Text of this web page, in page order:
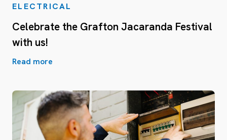
ELECTRICAL
Celebrate the Grafton Jacaranda Festival
with us!
Read more